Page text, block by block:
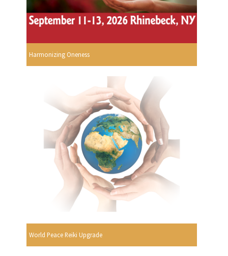
Harmonizing Oneness
World Peace Reiki Upgrade